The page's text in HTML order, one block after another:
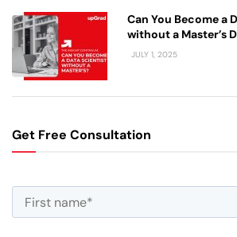
Can You Become a
without a Master’s
JULY 1, 2025
Get Free Consultation